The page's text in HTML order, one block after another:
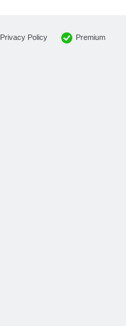
Privacy Policy Premium